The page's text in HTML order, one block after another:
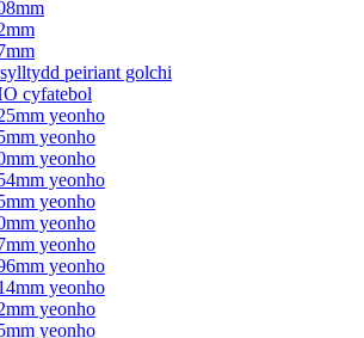
peiriant golchi
cyfatebol
yeonho
yeonho
yeonho
yeonho
yeonho
yeonho
yeonho
yeonho
yeonho
yeonho
yeonho